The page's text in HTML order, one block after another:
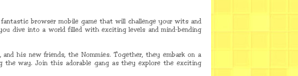
browser mobile game that will challenge your wits and
dive into a world filled with exciting levels and mind-bending
his new friends, the Nommies. Together, they embark on a
the way. Join this adorable gang as they explore the exciting